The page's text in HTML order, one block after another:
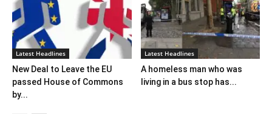
Latest Headlines
New Deal to Leave the EU
passed House of Commons
by...
Latest Headlines
A homeless man who was
living in a bus stop has...